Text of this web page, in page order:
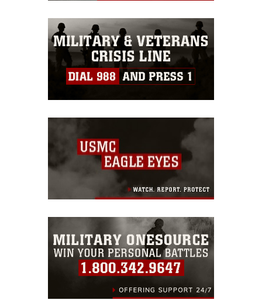
emblems, insignia, names and slogans),
warnings regarding use of images of
identifiable personnel, appearance of
endorsement, and related matters.